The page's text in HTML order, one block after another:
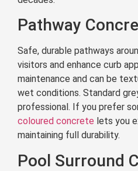
Pathway
Safe, durable pathways
visitors and enhance curb
maintenance and can be
wet conditions. Standard
professional. If you prefer
coloured concrete lets you
maintaining full durability.
Pool Surround